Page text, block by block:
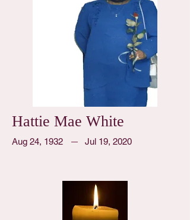
Hattie Mae White
Aug 24, 1932 Jul 19, 2020